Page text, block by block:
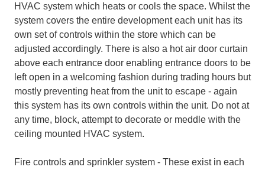
HVAC system which heats or cools the space. Whilst the
system covers the entire development each unit has its
own set of controls within the store which can be
adjusted accordingly. There is also a hot air door curtain
above each entrance door enabling entrance doors to be
left open in a welcoming fashion during trading hours but
mostly preventing heat from the unit to escape - again
this system has its own controls within the unit. Do not at
any time, block, attempt to decorate or meddle with the
ceiling mounted HVAC system.
Fire controls and sprinkler system - These exist in each